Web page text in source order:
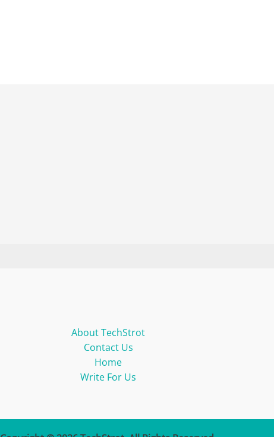
About TechStrot
Contact Us
Home
Write For Us